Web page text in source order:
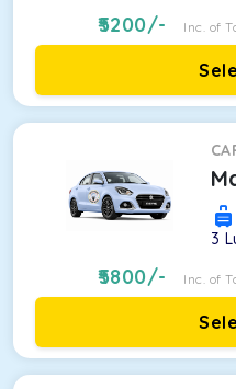
5200/- Inc. of
3
5800/- Inc. of